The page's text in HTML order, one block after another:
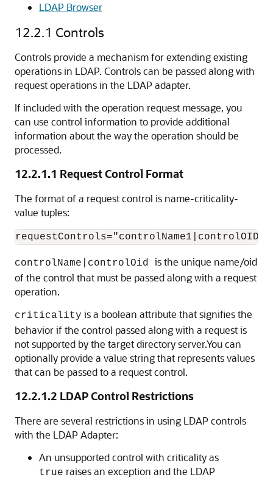
LDAP Browser
12.2.1 Controls
Controls provide a mechanism for extending existing
operations in LDAP. Controls can be passed along with
request operations in the LDAP adapter.
If included with the operation request message, you
can use control information to provide additional
information about the way the operation should be
processed.
12.2.1.1 Request Control Format
The format of a request control is name-criticality-
value tuples:
controlName|controlOid is the unique name/oid
of the control that must be passed along with a request
operation.
criticality is a boolean attribute that signifies the
behavior if the control passed along with a request is
not supported by the target directory server.You can
optionally provide a value string that represents values
that can be passed to a request control.
12.2.1.2 LDAP Control Restrictions
There are several restrictions in using LDAP controls
with the LDAP Adapter:
An unsupported control with criticality as
true raises an exception and the LDAP